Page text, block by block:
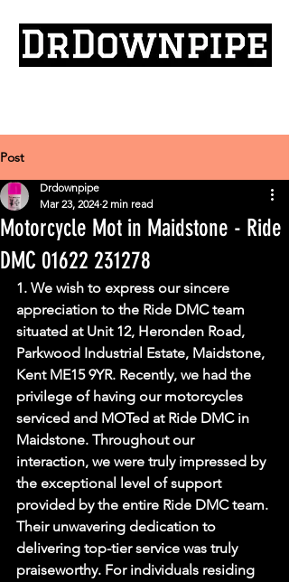
Post
Motorcycle Mot in Maidstone - Ride
DMC 01622 231278
Drdownpipe
Mar 23, 2024 2 min read
1. We wish to express our sincere
appreciation to the Ride DMC team
situated at Unit 12, Heronden Road,
Parkwood Industrial Estate, Maidstone,
Kent ME15 9YR. Recently, we had the
privilege of having our motorcycles
serviced and MOTed at Ride DMC in
Maidstone. Throughout our
interaction, we were truly impressed by
the exceptional level of support
provided by the entire Ride DMC team.
Their unwavering dedication to
delivering top-tier service was truly
praiseworthy. For individuals residing